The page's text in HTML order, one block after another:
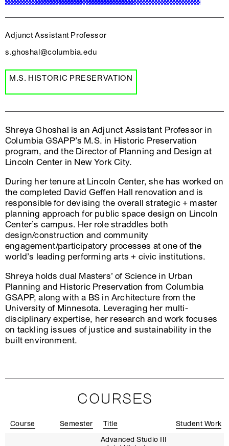
Adjunct Assistant Professor
s.ghoshal@columbia.edu
M.S. HISTORIC PRESERVATION
Shreya Ghoshal is an Adjunct Assistant Professor in
Columbia GSAPP’s M.S. in Historic Preservation
program, and the Director of Planning and Design at
Lincoln Center in New York City.
During her tenure at Lincoln Center, she has worked on
the completed David Geffen Hall renovation and is
responsible for devising the overall strategic + master
planning approach for public space design on Lincoln
Center’s campus. Her role straddles both
design/construction and community
engagement/participatory processes at one of the
world’s leading performing arts + civic institutions.
Shreya holds dual Masters’ of Science in Urban
Planning and Historic Preservation from Columbia
GSAPP, along with a BS in Architecture from the
University of Minnesota. Leveraging her multi-
disciplinary expertise, her research and work focuses
on tackling issues of justice and sustainability in the
built environment.
COURSES
Course Semester Title Student Work
Advanced Studio III